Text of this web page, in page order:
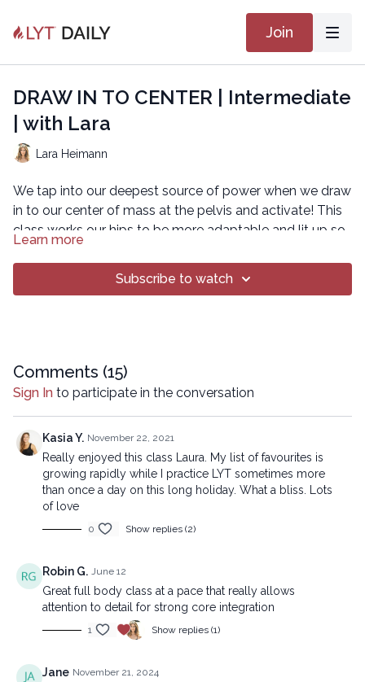
Join
DRAW IN TO CENTER | Intermediate
| with Lara
Lara Heimann
We tap into our deepest source of power when we draw
in to our center of mass at the pelvis and activate! This
class works our hips to be more adaptable and lit up so
we can move in a variety of ways with grace and joy.
GET THAT CORE
Copyright © 2021 LYT Yoga® Inc.
any means, including transcribing, recording or other
electronic or mechanical methods, without the prior
written permission of the company.
Learn more
Subscribe to watch
Comments (15)
Sign In to participate in the conversation
Kasia Y. November 22, 2021
Really enjoyed this class Laura. My list of favourites is
growing rapidly while I practice LYT sometimes more
than once a day on this long holiday. What a bliss. Lots
of love
0 Show replies (2)
Robin G. June 12
Great full body class at a pace that really allows
attention to detail for strong core integration
1 Show replies (1)
Jane November 21, 2024